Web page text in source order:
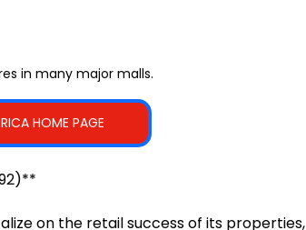
in many major malls.
HOME PAGE
on the retail success of its properties,